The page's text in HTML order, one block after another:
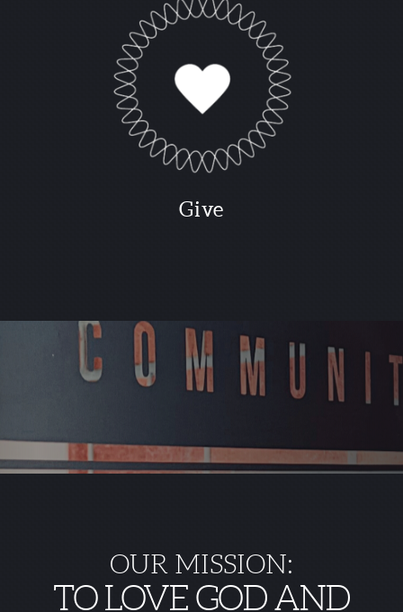
Give
OUR MISSION:
TO LOVE GOD AND